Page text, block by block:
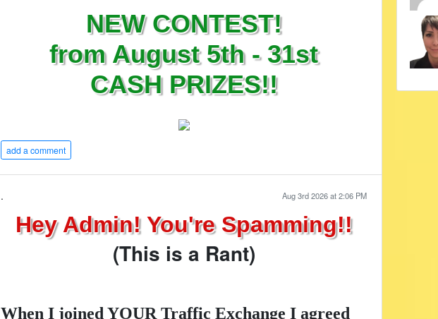
NEW CONTEST!
from August 5th - 31st
CASH PRIZES!!
add a comment
Aug 3rd 2026 at 2:06 PM
.
Hey Admin! You're Spamming!!
(This is a Rant)
When I joined YOUR Traffic Exchange I agreed